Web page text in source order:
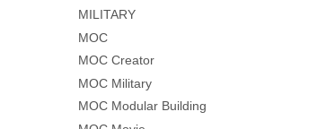
MILITARY
MOC
MOC Creator
MOC Military
MOC Modular Building